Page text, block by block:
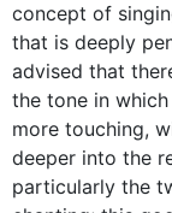
concept of
that is deeply
advised that
the tone in
more touching,
deeper into the
particularly the